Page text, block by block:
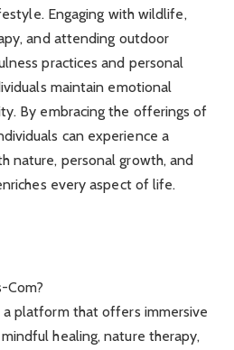
Engaging with wildlife,
and attending outdoor
practices and personal
maintain emotional
By embracing the offerings of
can experience a
nature, personal growth, and
every aspect of life.
Com?
platform that offers immersive
healing, nature therapy,